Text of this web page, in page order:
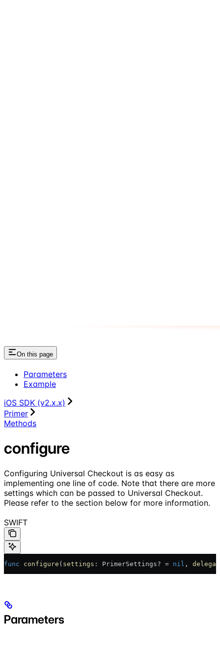
On this page
Parameters
Example
iOS SDK (v2.x.x)
Primer
Methods
configure
Configuring Universal Checkout is as easy as
implementing one line of code. Note that there are more
settings which can be passed to Universal Checkout.
Please refer to the section below for more information.
SWIFT
func configure ( settings : PrimerSettings? = nil ,
Parameters